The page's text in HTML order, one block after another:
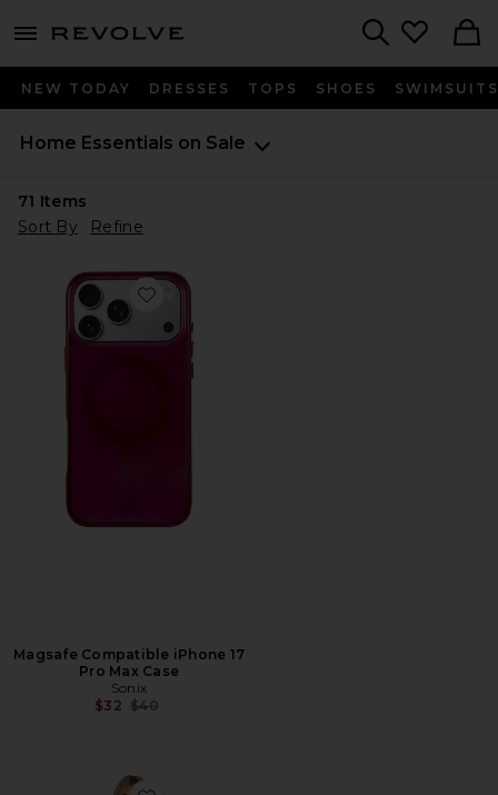
menu - shows more content
NEW TODAY DRESSES TOPS SHOES SWIMSUITS
Home Essentials on Sale
71 Items
Sort By
Refine
Favorite Magsafe Compatible iPhone 17 Pro Max Case
Magsafe Compatible iPhone 17
Pro Max Case
Sonix
$32 Previous price:
$40